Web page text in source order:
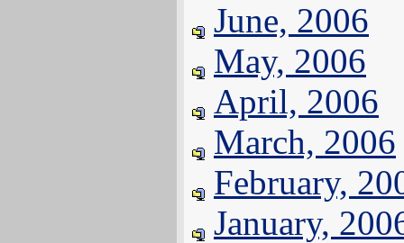
June, 2006
May, 2006
April, 2006
March, 2006
February,
January,